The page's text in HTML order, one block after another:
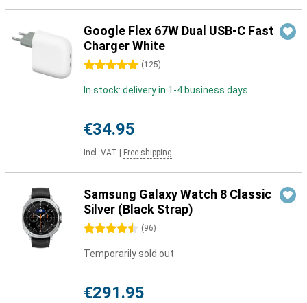
Google Flex 67W Dual USB-C Fast
Charger White
5 stars (125)
In stock: delivery in 1-4 business days
€34.95
Incl. VAT Free shipping
Samsung Galaxy Watch 8 Classic
Silver (Black Strap)
4.5 stars (96)
Temporarily sold out
€291.95